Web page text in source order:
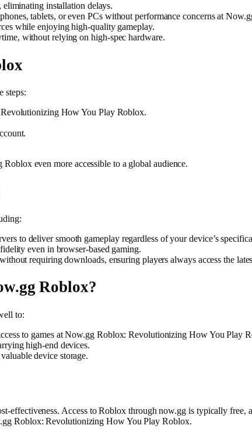
installation delays.
tablets, or even PCs without performance concerns at
while enjoying high-quality gameplay.
without relying on high-spec hardware.
steps:
How You Play Roblox.
even more accessible to a global audience.
to deliver smooth gameplay regardless of your device’s
even in browser-based gaming.
requiring downloads, ensuring players always access the
Roblox?
to:
to games at Now.gg Roblox: Revolutionizing How You Play
high-end devices.
device storage.
effectiveness. Access to Roblox through now.gg is typically
Roblox: Revolutionizing How You Play Roblox.